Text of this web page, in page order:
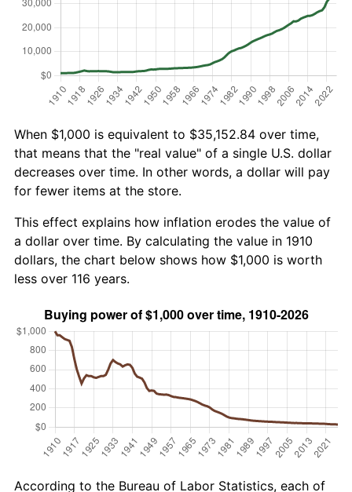
When $1,000 is equivalent to $35,152.84 over time,
that means that the "real value" of a single U.S. dollar
decreases over time. In other words, a dollar will pay
for fewer items at the store.
This effect explains how inflation erodes the value of
a dollar over time. By calculating the value in 1910
dollars, the chart below shows how $1,000 is worth
less over 116 years.
According to the Bureau of Labor Statistics, each of